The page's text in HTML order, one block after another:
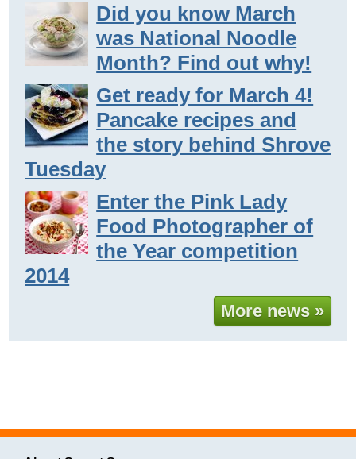
Did you know March
was National Noodle
Month? Find out why!
Get ready for March 4!
Pancake recipes and
the story behind Shrove
Tuesday
Enter the Pink Lady
Food Photographer of
the Year competition
2014
More news »